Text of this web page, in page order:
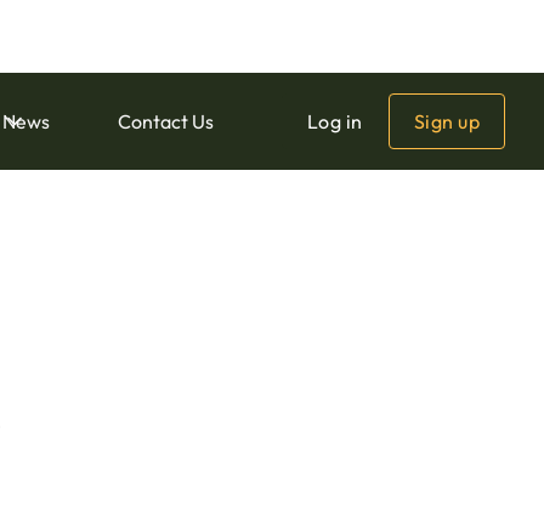
Download
News Contact Us Log in Sign up